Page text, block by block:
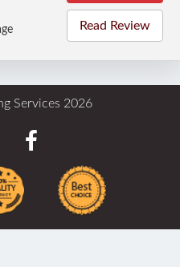
Read Review
Services 2026